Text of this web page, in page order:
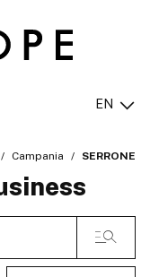
EN
Campania SERRONE